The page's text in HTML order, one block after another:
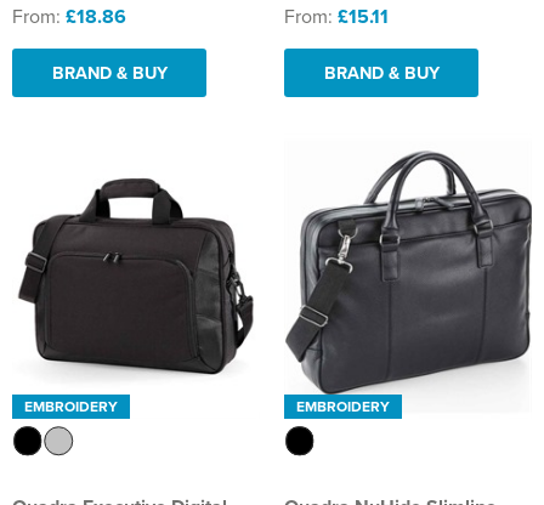
From: £18.86
BRAND & BUY
From: £15.11
BRAND & BUY
EMBROIDERY EMBROIDERY